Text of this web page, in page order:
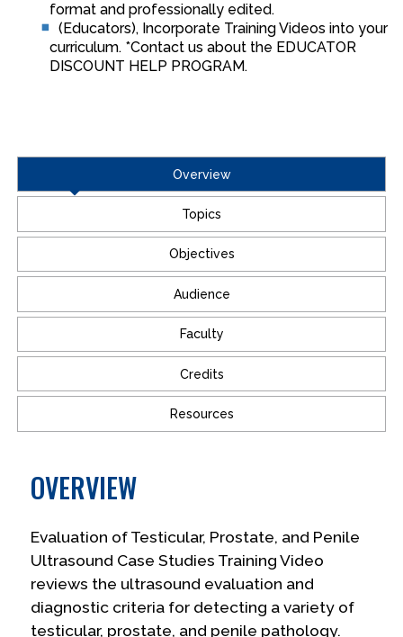
format and professionally edited.
(Educators), Incorporate Training Videos into your
curriculum. *Contact us about the EDUCATOR
DISCOUNT HELP PROGRAM.
Overview
Topics
Objectives
Audience
Faculty
Credits
Resources
OVERVIEW
Evaluation of Testicular, Prostate, and Penile
Ultrasound Case Studies Training Video
reviews the ultrasound evaluation and
diagnostic criteria for detecting a variety of
testicular, prostate, and penile pathology.